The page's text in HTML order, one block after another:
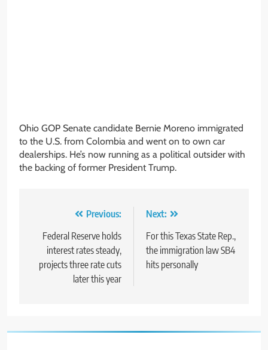
Ohio GOP Senate candidate Bernie Moreno immigrated
to the U.S. from Colombia and went on to own car
dealerships. He’s now running as a political outsider with
the backing of former President Trump.
navigation
Previous:
Federal Reserve holds
interest rates steady,
projects three rate cuts
later this year
Next:
For this Texas State Rep.,
the immigration law SB4
hits personally